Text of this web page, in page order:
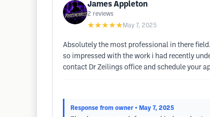
James Appleton
2 reviews
★★★★★ May 7, 2025
Absolutely the most professional in there
so impressed with the work i had recently
contact Dr Zeilings office and schedule your
Response from owner • May 7, 2025